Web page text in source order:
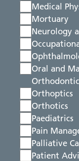
Medical
Mortuary
Neurology
Oral and
Orthoptics
Orthotics
Paediatrics
Pain
Palliative
Patient